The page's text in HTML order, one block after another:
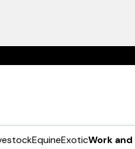
EquineExoticWork